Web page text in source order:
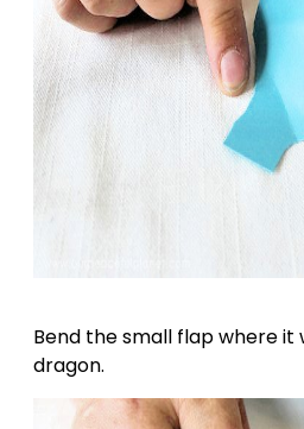
Bend the small flap where
dragon.